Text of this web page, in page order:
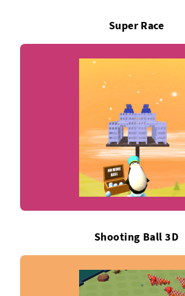
Super Race
Shooting Ball 3D